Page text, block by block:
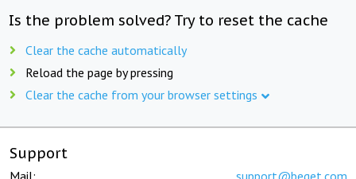
Is the problem solved? Try to reset the cache
Clear the cache automatically
Reload the page by pressing
Clear the cache from your browser settings
Support
Mail: support@beget.com